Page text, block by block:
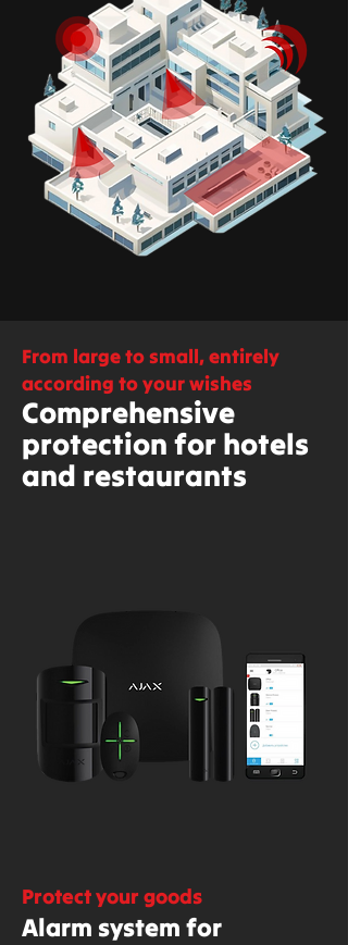
From large to small, entirely
according to your wishes
Comprehensive
protection for hotels
and restaurants
Protect your goods
Alarm system for